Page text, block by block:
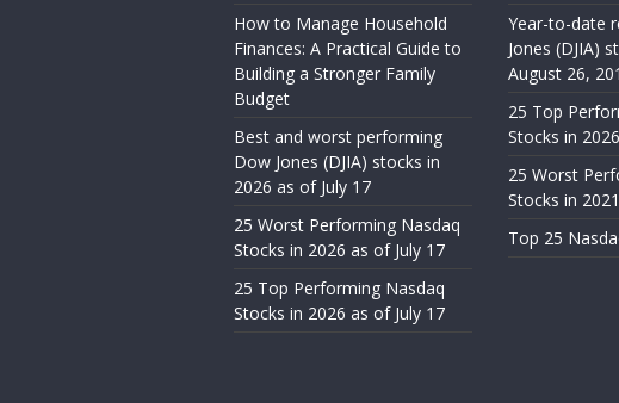
How to Manage Household
Finances: A Practical Guide to
Building a Stronger Family
Budget
Best and worst performing
Dow Jones (DJIA) stocks in
2026 as of July 17
25 Worst Performing Nasdaq
Stocks in 2026 as of July 17
25 Top Performing Nasdaq
Stocks in 2026 as of July 17
Year-to-date
Jones (DJIA)
August 26,
25 Top
Stocks in
25 Worst
Stocks in
Top 25